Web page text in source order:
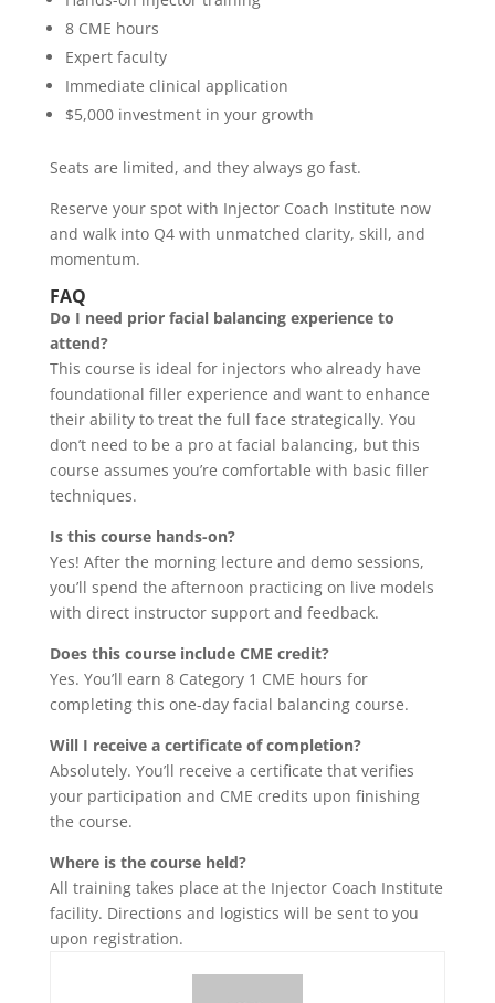
8 CME hours
Expert faculty
Immediate clinical application
$5,000 investment in your growth
Seats are limited, and they always go fast.
Reserve your spot with Injector Coach Institute now
and walk into Q4 with unmatched clarity, skill, and
momentum.
FAQ
Do I need prior facial balancing experience to
attend?
This course is ideal for injectors who already have
foundational filler experience and want to enhance
their ability to treat the full face strategically. You
don’t need to be a pro at facial balancing, but this
course assumes you’re comfortable with basic filler
techniques.
Is this course hands-on?
Yes! After the morning lecture and demo sessions,
you’ll spend the afternoon practicing on live models
with direct instructor support and feedback.
Does this course include CME credit?
Yes. You’ll earn 8 Category 1 CME hours for
completing this one-day facial balancing course.
Will I receive a certificate of completion?
Absolutely. You’ll receive a certificate that verifies
your participation and CME credits upon finishing
the course.
Where is the course held?
All training takes place at the Injector Coach Institute
facility. Directions and logistics will be sent to you
upon registration.